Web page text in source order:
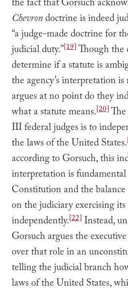
the fact that Gorsuch
Chevrondoctrine is indeed
“a judge-made doctrine for
judicial duty.”[19]Though the
determine if a statute is
the agency’s interpretation
argues at no point do they
what a statute means.[20]
III federal judges is to
the laws of the United States.
according to Gorsuch, this
interpretation is
Constitution and the
on the judiciary exercising
independently.[22] Instead,
Gorsuch argues the
over that role in an
telling the judicial branch
laws of the United States,